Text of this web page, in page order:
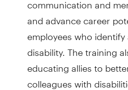
and advance career
employees who
disability. The training
educating allies to
colleagues with